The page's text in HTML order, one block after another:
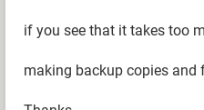
if you see that it takes too
making backup copies and